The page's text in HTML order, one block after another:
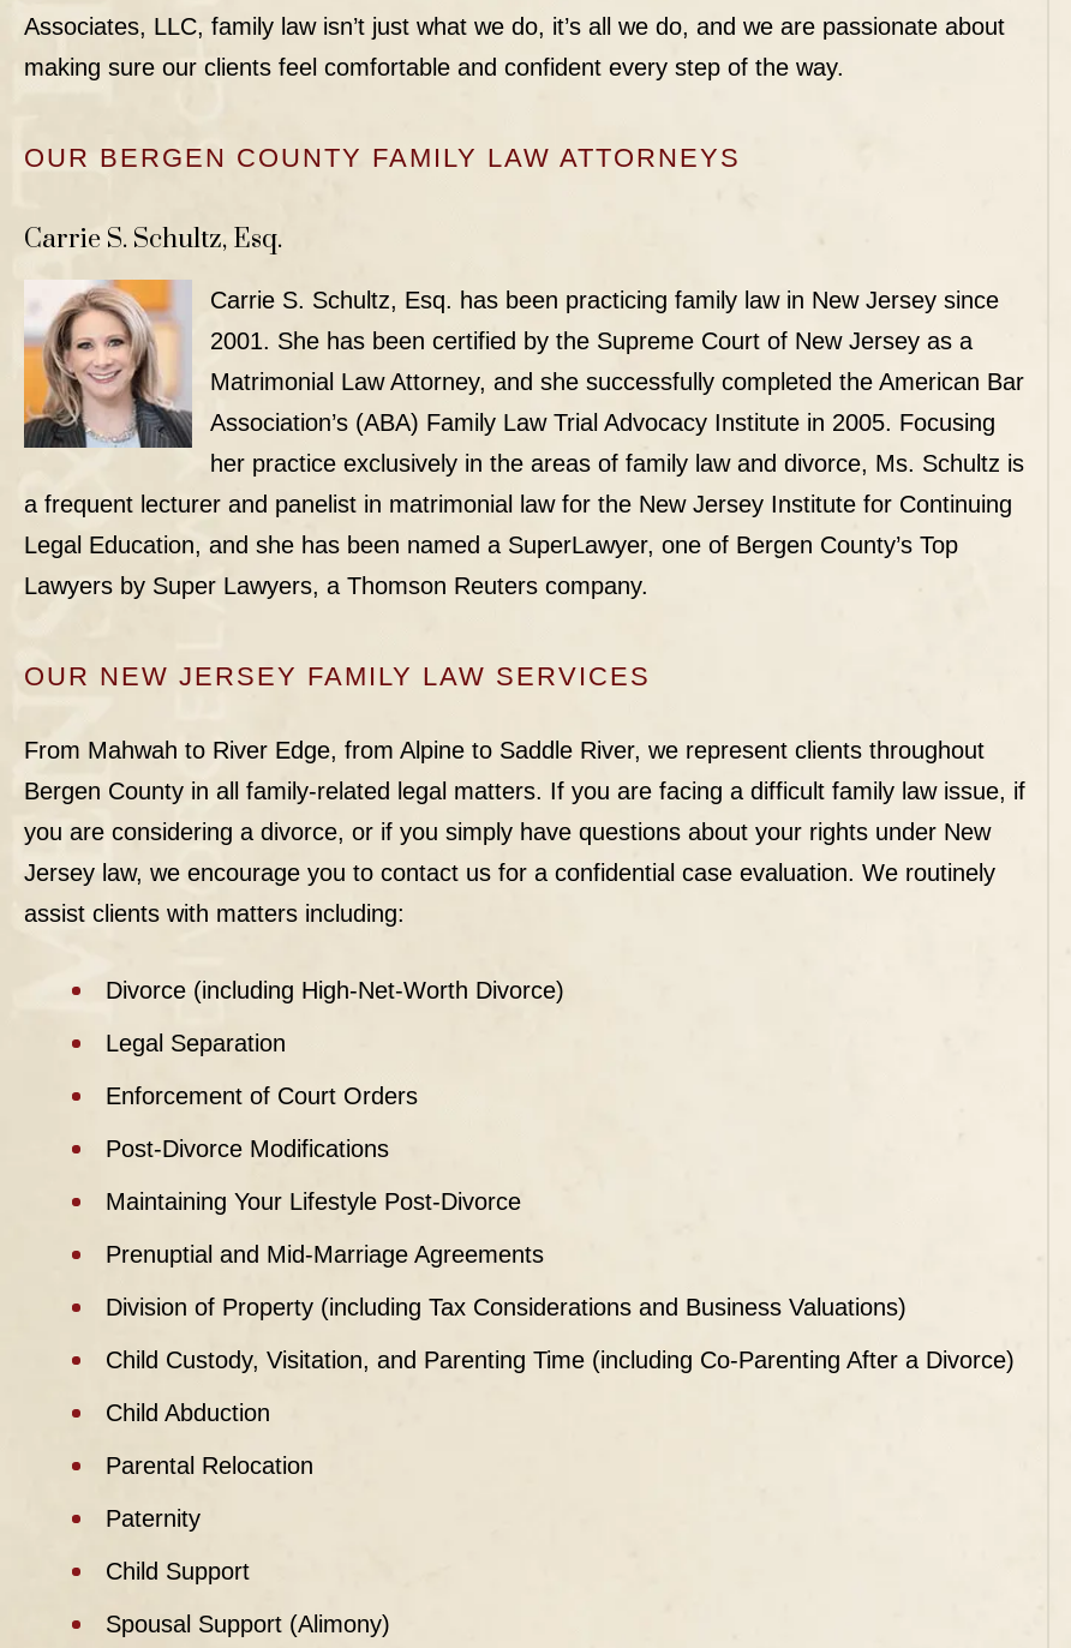
Associates, LLC, family law isn’t just what we do, it’s all
we do, and we are passionate about
making sure our clients feel comfortable and confident every step of the way.
OUR BERGEN COUNTY FAMILY LAW ATTORNEYS
Carrie S. Schultz, Esq.
Carrie S. Schultz, Esq. has been practicing family law in New Jersey since
2001. She has been certified by the Supreme Court of New Jersey as a
Matrimonial Law Attorney, and she successfully completed the American Bar
Association’s (ABA) Family Law Trial Advocacy Institute in 2005. Focusing
her practice exclusively in the areas of family law and divorce, Ms. Schultz is
a frequent lecturer and panelist in matrimonial law for the New Jersey Institute for Continuing
Legal Education, and she has been named a SuperLawyer, one of Bergen County’s Top
Lawyers by Super Lawyers, a Thomson Reuters company.
OUR NEW JERSEY FAMILY LAW SERVICES
From Mahwah to River Edge, from Alpine to Saddle River, we represent clients throughout
Bergen County in all family-related legal matters. If you are facing a difficult family law issue, if
you are considering a divorce, or if you simply have questions about your rights under New
Jersey law, we encourage you to contact us for a confidential case evaluation. We routinely
assist clients with matters including:
Divorce (including High-Net-Worth Divorce)
Legal Separation
Enforcement of Court Orders
Post-Divorce Modifications
Maintaining Your Lifestyle Post-Divorce
Prenuptial and Mid-Marriage Agreements
Division of Property (including Tax Considerations and Business Valuations)
Child Custody, Visitation, and Parenting Time (including Co-Parenting After a Divorce)
Child Abduction
Parental Relocation
Paternity
Child Support
Spousal Support (Alimony)